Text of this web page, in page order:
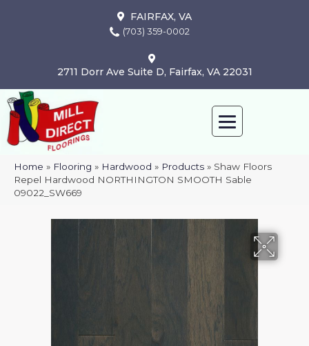
FAIRFAX, VA
(703) 359-0002
2711 Dorr Ave Suite D, Fairfax, VA 22031
Home » Flooring » Hardwood » Products » Shaw Floors
Repel Hardwood NORTHINGTON SMOOTH Sable
09022_SW669